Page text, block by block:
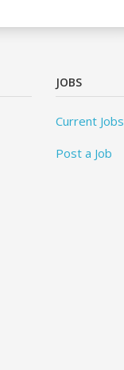
JOBS
Current Jobs
Post a Job